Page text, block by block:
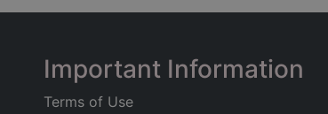
Important Information
Terms of Use